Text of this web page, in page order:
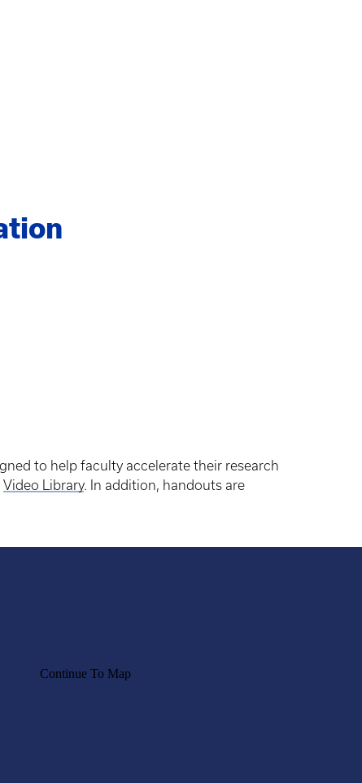
to help faculty accelerate their research
Video Library. In addition, handouts are